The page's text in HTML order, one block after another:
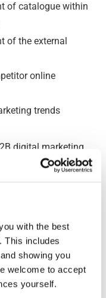
with the best
This includes
showing you
welcome to accept
yourself.
of catalogue within
of the external
online
trends
digital marketing
PPC accounts
skills
Google
digital marketing
teams